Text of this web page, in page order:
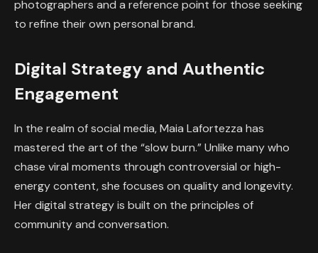
photographers and a reference point for those seeking
to refine their own personal brand.
Digital Strategy and Authentic
Engagement
In the realm of social media, Maia Lafortezza has
mastered the art of the “slow burn.” Unlike many who
chase viral moments through controversial or high-
energy content, she focuses on quality and longevity.
Her digital strategy is built on the principles of
community and conversation.